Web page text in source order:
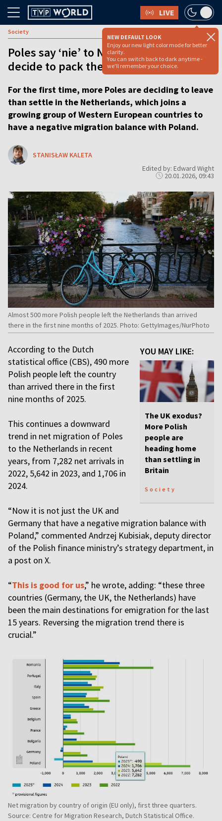
LIVE
NEW DEFAULT LOOK
Enjoy our new light color mode for better
clarity.
You can switch back to dark anytime -
we'll remember your choice.
Society
Poles say ‘nie’ to Netherlands as more
decide to pack their bags than settle
For the first time, more Poles are deciding to leave
than settle in the Netherlands, which joins a
growing group of Western European countries to
have a negative migration balance with Poland.
STANISŁAW KALETA
Edited by: Edward Wight
20.01.2026, 09:43
Almost 500 more Polish people left the Netherlands than arrived
there in the first nine months of 2025. Photo: GettyImages/NurPhoto
YOU MAY LIKE:
The UK exodus?
More Polish
people are
heading home
than settling in
Britain
Society
According to the Dutch
statistical office (CBS), 490 more
Polish people left the country
than arrived there in the first
nine months of 2025.
This continues a downward
trend in net migration of Poles
to the Netherlands in recent
years, from 7,282 net arrivals in
2022, 5,642 in 2023, and 1,706 in
2024.
“Now it is not just the UK and
Germany that have a negative migration balance with
Poland,” commented Andrzej Kubisiak, deputy director
of the Polish finance ministry’s strategy department, in
a post on X.
“This is good for us,” he wrote, adding: “these three
countries (Germany, the UK, the Netherlands) have
been the main destinations for emigration for the last
15 years. Reversing the migration trend there is
crucial.”
Net migration by country of origin (EU only), first three quarters.
Source: Centre for Migration Research, Dutch Statistical Office.